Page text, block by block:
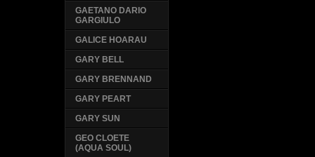
GAETANO DARIO
GARGIULO
GALICE HOARAU
GARY BELL
GARY BRENNAND
GARY PEART
GARY SUN
GEO CLOETE
(AQUA SOUL)